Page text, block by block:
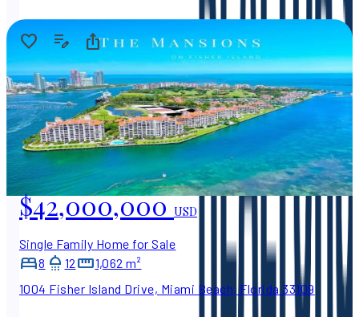
$42,000,000USD
Single Family Home for Sale
8
12
1,062 m²
1004 Fisher Island Drive, Miami Beach, Florida 33109